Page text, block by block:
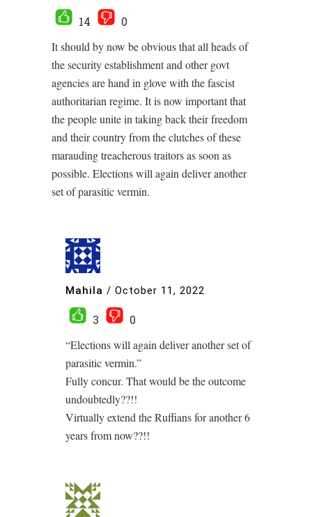
14
0
It should by now be obvious that all heads of
the security establishment and other govt
agencies are hand in glove with the fascist
authoritarian regime. It is now important that
the people unite in taking back their freedom
and their country from the clutches of these
marauding treacherous traitors as soon as
possible. Elections will again deliver another
set of parasitic vermin.
Mahila / October 11, 2022
3
0
“Elections will again deliver another set of
parasitic vermin.”
Fully concur. That would be the outcome
undoubtedly??!!
Virtually extend the Ruffians for another 6
years from now??!!